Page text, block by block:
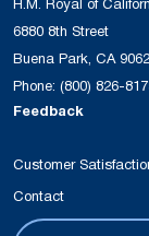
6880 8th Street
Buena Park, CA
Phone: (800) 826-
Feedback
Customer
Contact